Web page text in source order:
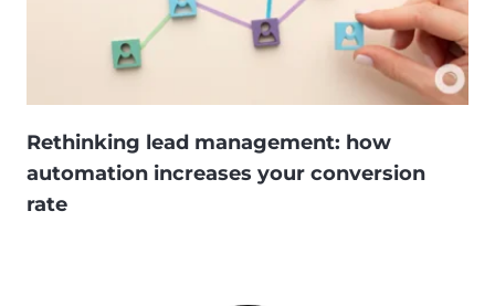
Rethinking lead management: how
automation increases your conversion
rate